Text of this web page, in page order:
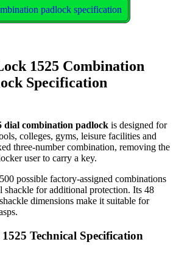
padlock specification
Specification
dial combination padlock is designed for
colleges, gyms, leisure facilities and
three-number combination, removing the
user to carry a key.
possible factory-assigned combinations
shackle for additional protection. Its 48
dimensions make it suitable for
Technical Specification